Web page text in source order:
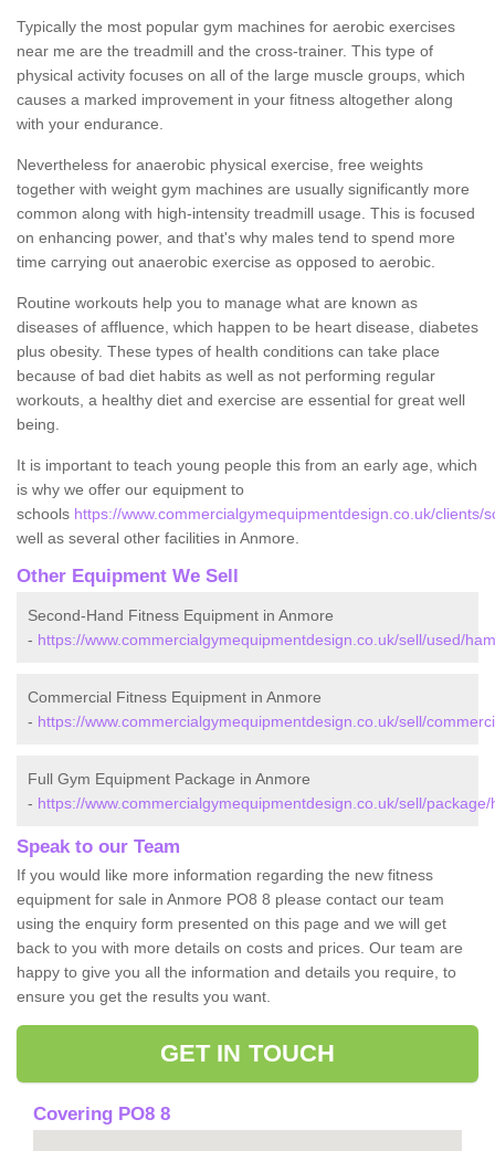
Typically the most popular gym machines for aerobic exercises
near me are the treadmill and the cross-trainer. This type of
physical activity focuses on all of the large muscle groups, which
causes a marked improvement in your fitness altogether along
with your endurance.
Nevertheless for anaerobic physical exercise, free weights
together with weight gym machines are usually significantly more
common along with high-intensity treadmill usage. This is focused
on enhancing power, and that's why males tend to spend more
time carrying out anaerobic exercise as opposed to aerobic.
Routine workouts help you to manage what are known as
diseases of affluence, which happen to be heart disease, diabetes
plus obesity. These types of health conditions can take place
because of bad diet habits as well as not performing regular
workouts, a healthy diet and exercise are essential for great well
being.
It is important to teach young people this from an early age, which
is why we offer our equipment to
schools https://www.commercialgymequipmentdesign.co.uk/clients/
well as several other facilities in Anmore.
Other Equipment We Sell
Second-Hand Fitness Equipment in Anmore
- https://www.commercialgymequipmentdesign.co.uk/sell/used/
Commercial Fitness Equipment in Anmore
- https://www.commercialgymequipmentdesign.co.uk/sell/
Full Gym Equipment Package in Anmore
- https://www.commercialgymequipmentdesign.co.uk/sell/
Speak to our Team
If you would like more information regarding the new fitness
equipment for sale in Anmore PO8 8 please contact our team
using the enquiry form presented on this page and we will get
back to you with more details on costs and prices. Our team are
happy to give you all the information and details you require, to
ensure you get the results you want.
GET IN TOUCH
Covering PO8 8